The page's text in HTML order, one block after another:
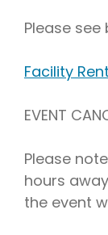
Please
Facility
EVENT
Please
hours
the event